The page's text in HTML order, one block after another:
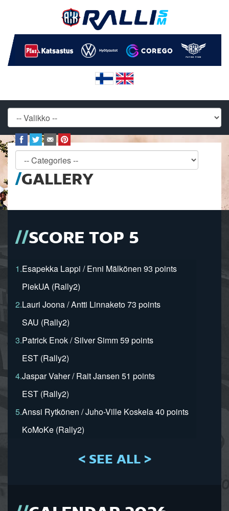
GALLERY
SCORE TOP 5
1.Esapekka Lappi / Enni Mälkönen 93 points
PiekUA (Rally2)
2.Lauri Joona / Antti Linnaketo 73 points
SAU (Rally2)
3.Patrick Enok / Silver Simm 59 points
EST (Rally2)
4.Jaspar Vaher / Rait Jansen 51 points
EST (Rally2)
5.Anssi Rytkönen / Juho-Ville Koskela 40 points
KoMoKe (Rally2)
< SEE ALL >